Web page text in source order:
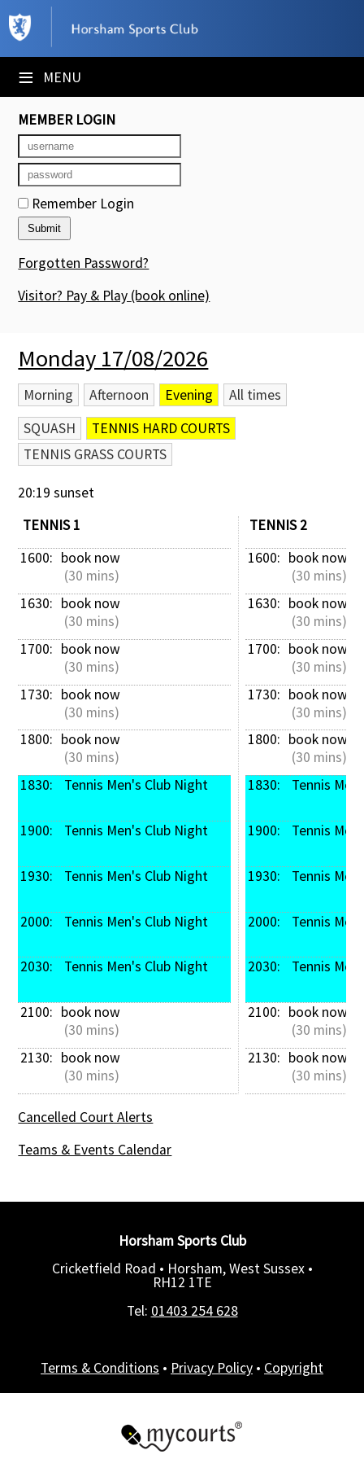
≡ MENU
×
Club Website
Booking Sheets
Cancelled Court Alerts
Leagues
Tournaments
Members' Directory
Newsletters
Contact Us
MEMBER LOGIN
Remember Login
Forgotten Password?
Visitor? Pay & Play (book online)
Monday 17/08/2026
Morning Afternoon Evening
All times
SQUASH
TENNIS HARD COURTS
TENNIS GRASS COURTS
20:19 sunset
TENNIS 1
1600: book now
(30 mins)
1630: book now
(30 mins)
1700: book now
(30 mins)
1730: book now
(30 mins)
1800: book now
(30 mins)
1830:
Tennis Men's Club Night
1900: Tennis Men's Club Night
1930: Tennis Men's Club Night
2000: Tennis Men's Club Night
2030: Tennis Men's Club Night
2100: book now
(30 mins)
2130: book now
(30 mins)
TENNIS 2
1600: book now
(30 mins)
1630: book now
(30 mins)
1700: book now
(30 mins)
1730: book now
(30 mins)
1800: book now
(30 mins)
1830:
Tennis
1900: Tennis
1930: Tennis
2000: Tennis
2030: Tennis
2100: book now
(30 mins)
2130: book now
(30 mins)
Cancelled Court Alerts
Teams & Events Calendar
Horsham Sports Club
Cricketfield Road • Horsham, West Sussex •
RH12 1TE
Tel: 01403 254 628
Terms & Conditions • Privacy Policy • Copyright